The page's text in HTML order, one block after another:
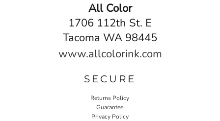
All Color
1706 112th St. E
Tacoma WA 98445
www.allcolorink.com
SECURE
Returns Policy
Guarantee
Privacy Policy